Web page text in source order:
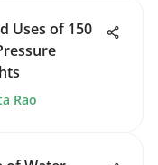
Uses of 150
Rao